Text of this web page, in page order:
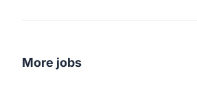
More jobs